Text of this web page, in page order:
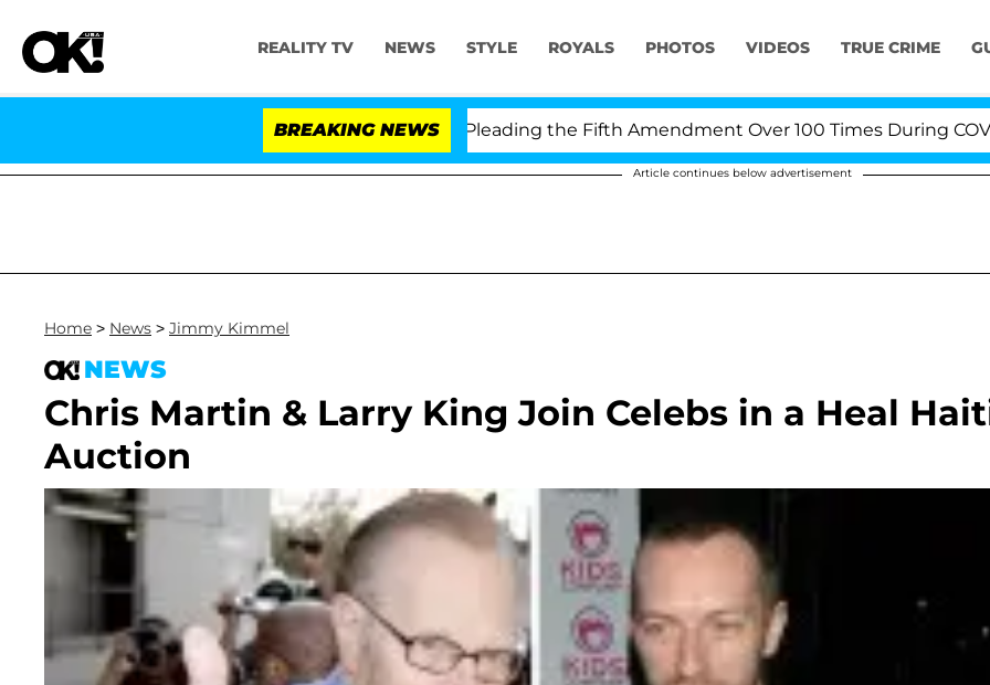
REALITY TV NEWS STYLE ROYALS PHOTOS VIDEOS TRUE CRIME
BREAKING NEWS
Fauci in Contempt of Congress After Pleading the Fifth Amendment Over 100 Times During COVID-19
Article continues below advertisement
Home > News > Jimmy Kimmel
NEWS
Chris Martin & Larry King Join Celebs in a Heal
Auction